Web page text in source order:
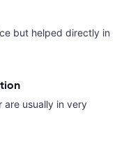
but helped directly in
are usually in very